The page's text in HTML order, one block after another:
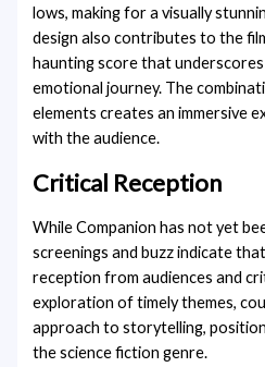
lows, making for a visually
design also contributes to the
haunting score that
emotional journey. The
elements creates an immersive
with the audience.
Critical Reception
While Companion has not yet
screenings and buzz indicate
reception from audiences and
exploration of timely themes,
approach to storytelling,
the science fiction genre.